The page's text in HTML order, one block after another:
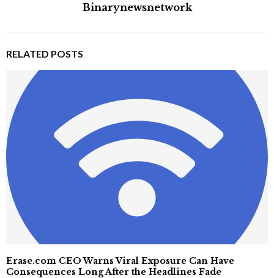
Binarynewsnetwork
RELATED POSTS
Erase.com CEO Warns Viral Exposure Can Have
Consequences Long After the Headlines Fade